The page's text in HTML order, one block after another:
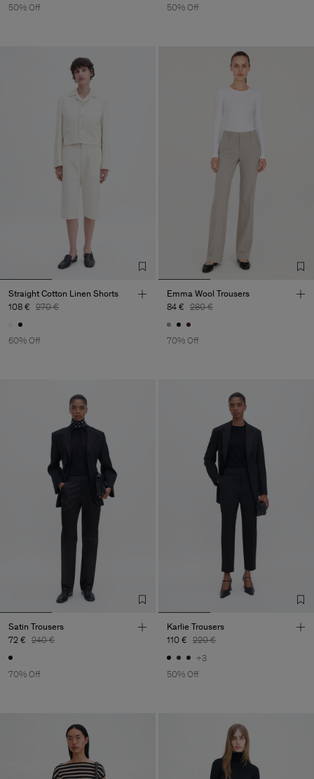
50% Off 50% Off
Straight Cotton Linen Shorts
108 € 270 €
60% Off
Emma Wool Trousers
84 € 280 €
70% Off
Satin Trousers
72 € 240 €
70% Off
Karlie Trousers
110 € 220 €
+3
50% Off